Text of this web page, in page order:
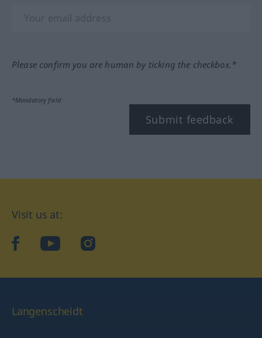
Please confirm you are human by ticking the checkbox.*
*Mandatory field
Submit feedback
Visit us at:
facebookYouTubeInstagram
Langenscheidt